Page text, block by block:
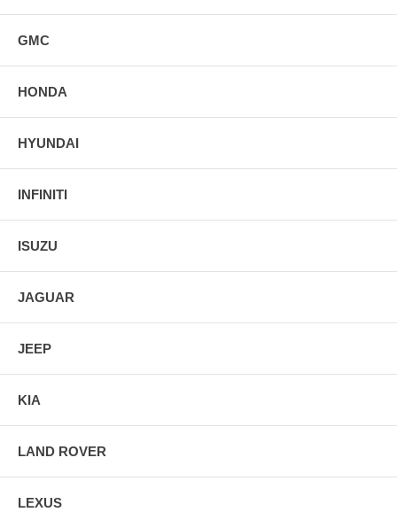
GMC
HONDA
HYUNDAI
INFINITI
ISUZU
JAGUAR
JEEP
KIA
LAND ROVER
LEXUS